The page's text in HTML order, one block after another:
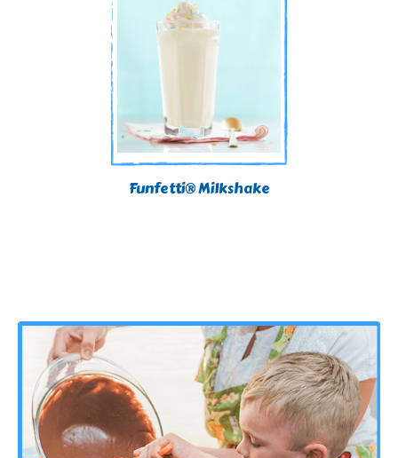
Funfetti® Milkshake